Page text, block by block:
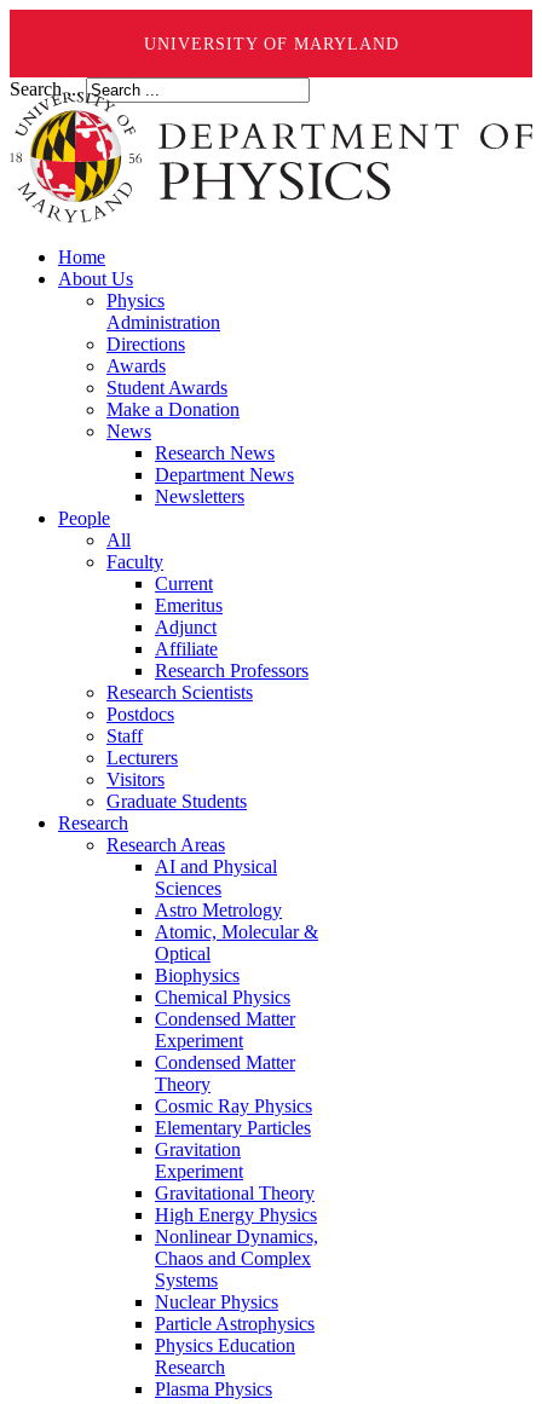
UNIVERSITY OF MARYLAND
Search ...
Home
About Us
Physics
Administration
Directions
Awards
Student Awards
Make a Donation
News
Research News
Department News
Newsletters
People
All
Faculty
Current
Emeritus
Adjunct
Affiliate
Research Professors
Research Scientists
Postdocs
Staff
Lecturers
Visitors
Graduate Students
Research
Research Areas
AI and Physical
Sciences
Astro Metrology
Atomic, Molecular &
Optical
Biophysics
Chemical Physics
Condensed Matter
Experiment
Condensed Matter
Theory
Cosmic Ray Physics
Elementary Particles
Gravitation
Experiment
Gravitational Theory
High Energy Physics
Nonlinear Dynamics,
Chaos and Complex
Systems
Nuclear Physics
Particle Astrophysics
Physics Education
Research
Plasma Physics